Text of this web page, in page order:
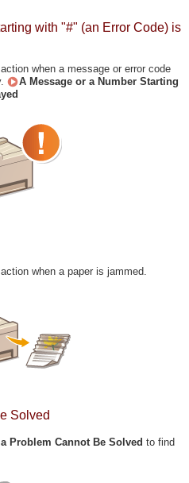
with "#" (an Error Code) is
when a message or error code
A Message or a Number Starting
when a paper is jammed.
Solved
Problem Cannot Be Solved to find